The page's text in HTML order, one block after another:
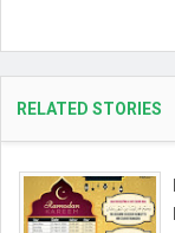
RELATED STORIES